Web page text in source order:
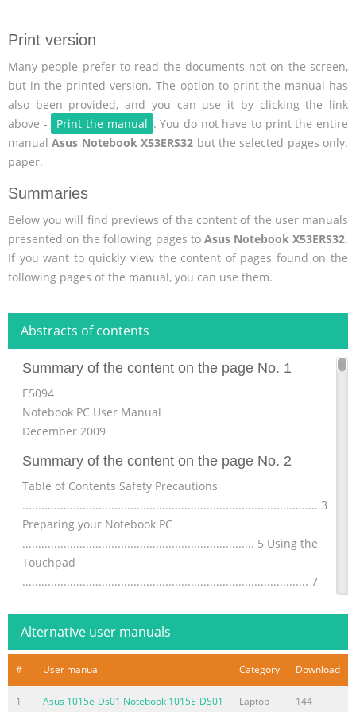
Print version
Many people prefer to read the documents not on the screen,
but in the printed version. The option to print the manual has
also been provided, and you can use it by clicking the link
above -
Print the manual . You do not have to print the entire
manualAsus Notebook X53ERS32 but the selected pages only.
paper.
Summaries
Below you will find previews of the content of the user manuals
presented on the following pages to Asus Notebook X53ERS32.
If you want to quickly view the content of pages found on the
following pages of the manual, you can use them.
Abstracts of contents
Summary of the content on the page No. 1
E5094
Notebook PC User Manual
December 2009
Summary of the content on the page No. 2
Table of Contents Safety Precautions
............................................................................................. 3
Preparing your Notebook PC
......................................................................... 5 Using the
Touchpad
.......................................................................................... 7
.............................................................................................. 8
Right Side ..........................
Summary of the content on the page No. 3
Alternative user manuals
# User manual Category Download
1
Asus 1015e-Ds01 Notebook 1015E-DS01
Laptop 144